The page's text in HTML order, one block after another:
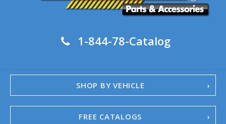
1-844-78-Catalog
SHOP BY VEHICLE
FREE CATALOGS